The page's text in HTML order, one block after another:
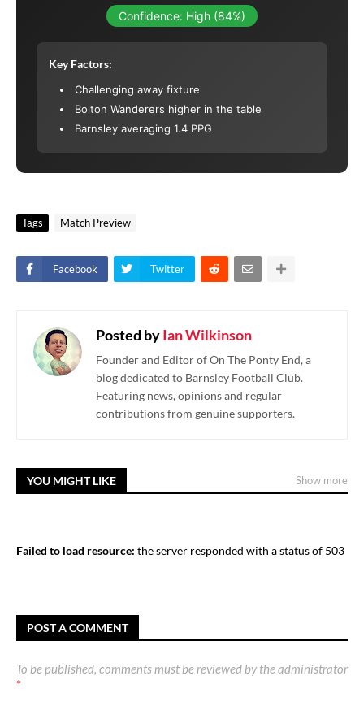
Confidence: High (84%)
Key Factors:
Challenging away fixture
Bolton Wanderers higher in the table
Barnsley averaging 1.4 PPG
Tags Match Preview
Facebook Twitter
Posted byIan Wilkinson
Founder and Editor of On The Ponty End, a
blog dedicated to Barnsley Football Club.
Featuring news, opinions and regular
contributions from genuine supporters.
YOU MIGHT LIKE Show more
Failed to load resource: the server responded with a status of 503
POST A COMMENT
To be published, comments must be reviewed by the administrator
*